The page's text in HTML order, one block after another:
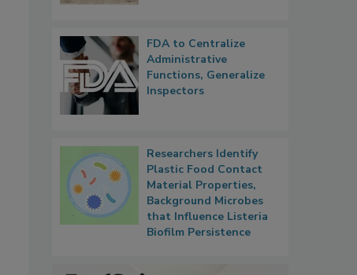
FDA to Centralize
Administrative
Functions, Generalize
Inspectors
Researchers Identify
Plastic Food Contact
Material Properties,
Background Microbes
that Influence Listeria
Biofilm Persistence